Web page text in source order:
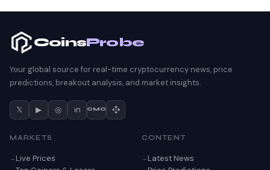
CoinsProbe
Your global source for real-time cryptocurrency news, price
predictions, breakout analysis, and market insights.
𝕏 ▶ ◎ in CMC
MARKETS
Live Prices
CONTENT
Latest News